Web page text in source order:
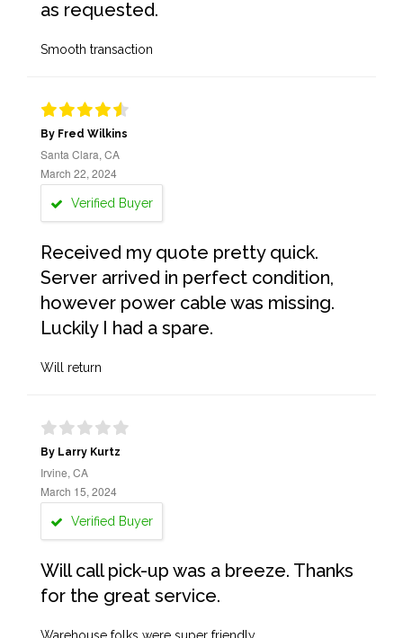
as requested.
Smooth transaction
By Fred Wilkins
Santa Clara, CA
March 22, 2024
Verified Buyer
Received my quote pretty quick.
Server arrived in perfect condition,
however power cable was missing.
Luckily I had a spare.
Will return
By Larry Kurtz
Irvine, CA
March 15, 2024
Verified Buyer
Will call pick-up was a breeze. Thanks
for the great service.